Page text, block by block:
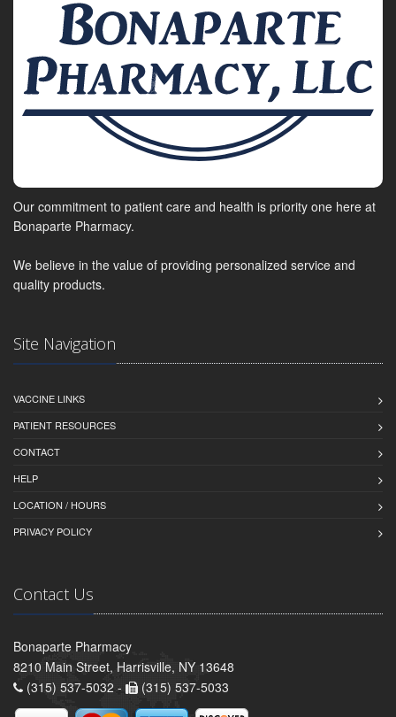
Our commitment to patient care and health is priority one here at
Bonaparte Pharmacy.
We believe in the value of providing personalized service and
quality products.
Site Navigation
VACCINE LINKS
PATIENT RESOURCES
CONTACT
HELP
LOCATION / HOURS
PRIVACY POLICY
Contact Us
Bonaparte Pharmacy
8210 Main Street, Harrisville, NY 13648
(315) 537-5032 -
(315) 537-5033